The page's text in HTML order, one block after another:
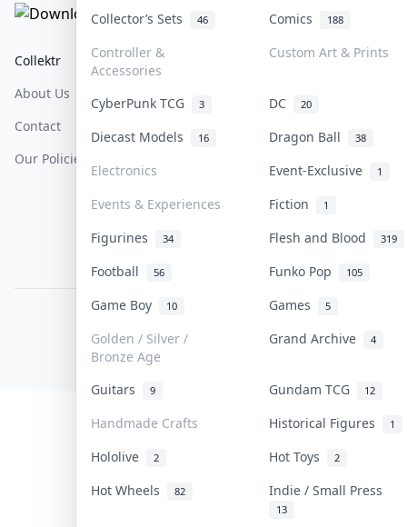
Collector’s Sets 46 Comics 188
Controller &
Accessories
Custom Art & Prints
CyberPunk TCG 3 DC 20
Diecast Models 16 Dragon Ball 38
Electronics Event-Exclusive 1
Events & Experiences Fiction 1
Figurines 34 Flesh and Blood 319
Football 56 Funko Pop 105
Game Boy 10 Games 5
Golden / Silver /
Bronze Age
Grand Archive 4
Guitars 9 Gundam TCG 12
Handmade Crafts Historical Figures 1
Hololive 2 Hot Toys 2
Hot Wheels 82 Indie / Small Press
13
Collektr
About Us
Contact
Our Policies
FAQ
Help & Support
© 2026 Collektr. All rights reserved.